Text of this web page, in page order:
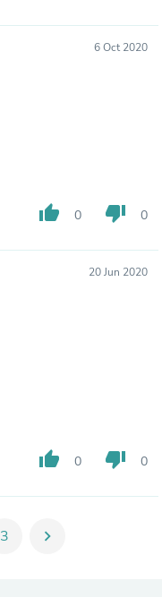
6 Oct 2020
thumb_up 0 thumb_down 0
20 Jun 2020
thumb_up 0 thumb_down 0
3 chevron_right